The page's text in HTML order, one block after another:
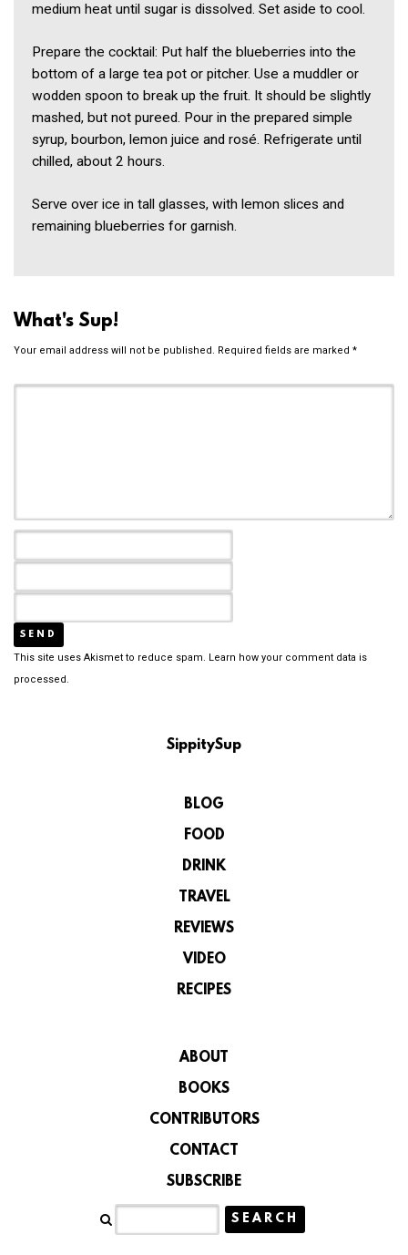
medium heat until sugar is dissolved. Set aside to cool.
Prepare the cocktail: Put half the blueberries into the
bottom of a large tea pot or pitcher. Use a muddler or
wodden spoon to break up the fruit. It should be slightly
mashed, but not pureed. Pour in the prepared simple
syrup, bourbon, lemon juice and rosé. Refrigerate until
chilled, about 2 hours.
Serve over ice in tall glasses, with lemon slices and
remaining blueberries for garnish.
What's Sup!
Your email address will not be published. Required fields are marked *
This site uses Akismet to reduce spam. Learn how your comment data is
processed.
SippitySup
BLOG
FOOD
DRINK
TRAVEL
REVIEWS
VIDEO
RECIPES
ABOUT
BOOKS
CONTRIBUTORS
CONTACT
SUBSCRIBE